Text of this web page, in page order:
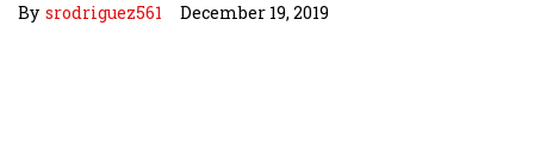
By srodriguez561 December 19, 2019